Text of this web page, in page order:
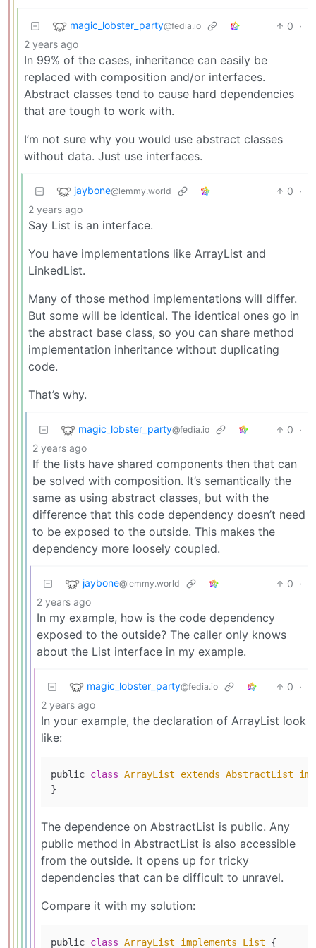
magic_lobster_party@fedia.io 0 ·
2 years ago
In 99% of the cases, inheritance can easily be
replaced with composition and/or interfaces.
Abstract classes tend to cause hard dependencies
that are tough to work with.
I’m not sure why you would use abstract classes
without data. Just use interfaces.
jaybone@lemmy.world 0 ·
2 years ago
Say List is an interface.
You have implementations like ArrayList and
LinkedList.
Many of those method implementations will differ.
But some will be identical. The identical ones go in
the abstract base class, so you can share method
implementation inheritance without duplicating
code.
That’s why.
magic_lobster_party@fedia.io 0 ·
2 years ago
If the lists have shared components then that can
be solved with composition. It’s semantically the
same as using abstract classes, but with the
difference that this code dependency doesn’t need
to be exposed to the outside. This makes the
dependency more loosely coupled.
jaybone@lemmy.world 0 ·
2 years ago
In my example, how is the code dependency
exposed to the outside? The caller only knows
about the List interface in my example.
magic_lobster_party@fedia.io 0 ·
2 years ago
In your example, the declaration of ArrayList look
like:
public class ArrayList extends AbstractList
The dependence on AbstractList is public. Any
public method in AbstractList is also accessible
from the outside. It opens up for tricky
dependencies that can be difficult to unravel.
Compare it with my solution:
public class ArrayList implements List
{